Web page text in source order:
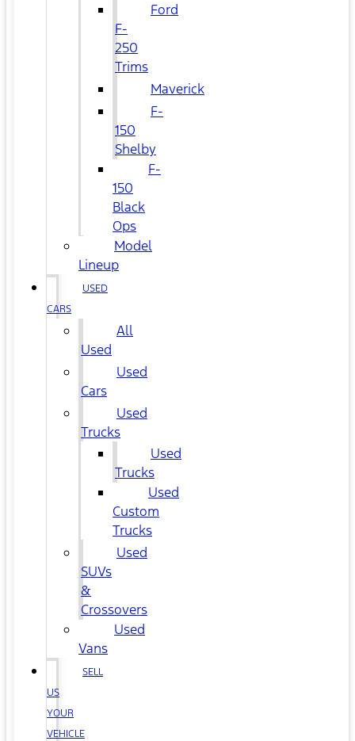
Ford
F-
250
Trims
Maverick
F-
150
Shelby
F-
150
Black
Ops
Model
Lineup
USED
CARS
All
Used
Used
Cars
Used
Trucks
Used
Trucks
Used
Custom
Trucks
Used
SUVs
&
Crossovers
Used
Vans
SELL
US
YOUR
VEHICLE